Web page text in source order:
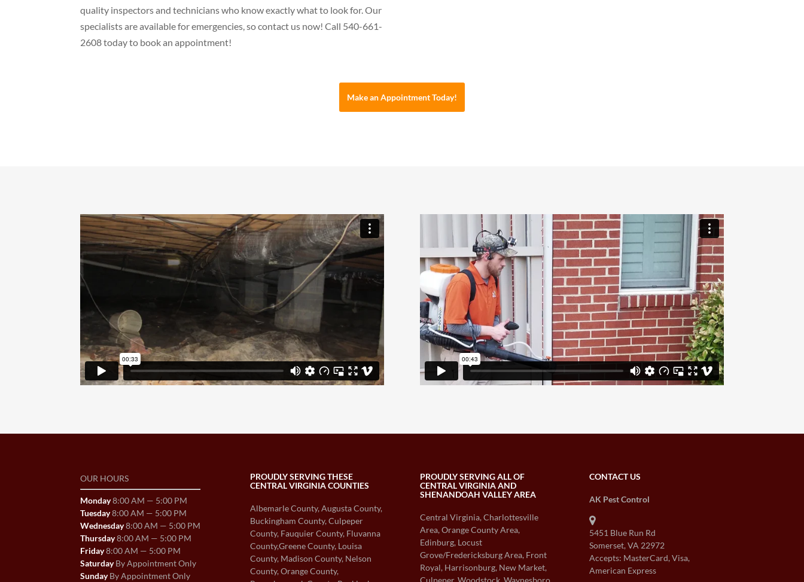
quality inspectors and technicians who know exactly what to look for. Our
specialists are available for emergencies, so contact us now! Call 540-661-
2608 today to book an appointment!
Make an Appointment Today!
OUR HOURS
Monday8:00 AM — 5:00 PM
Tuesday8:00 AM — 5:00 PM
Wednesday8:00 AM — 5:00 PM
Thursday8:00 AM — 5:00 PM
Friday8:00 AM — 5:00 PM
SaturdayBy Appointment Only
SundayBy Appointment Only
PROUDLY SERVING THESE
CENTRAL VIRGINIA COUNTIES
Albemarle County, Augusta County,
Buckingham County, Culpeper
County, Fauquier County, Fluvanna
County,Greene County, Louisa
County, Madison County, Nelson
County, Orange County,
PROUDLY SERVING ALL OF
CENTRAL VIRGINIA AND
SHENANDOAH VALLEY AREA
Central Virginia, Charlottesville
Area, Orange County Area,
Edinburg, Locust
Grove/Fredericksburg Area, Front
Royal, Harrisonburg, New Market,
CONTACT US
AK Pest Control
5451 Blue Run Rd
Somerset, VA 22972
Accepts: MasterCard, Visa,
American Express